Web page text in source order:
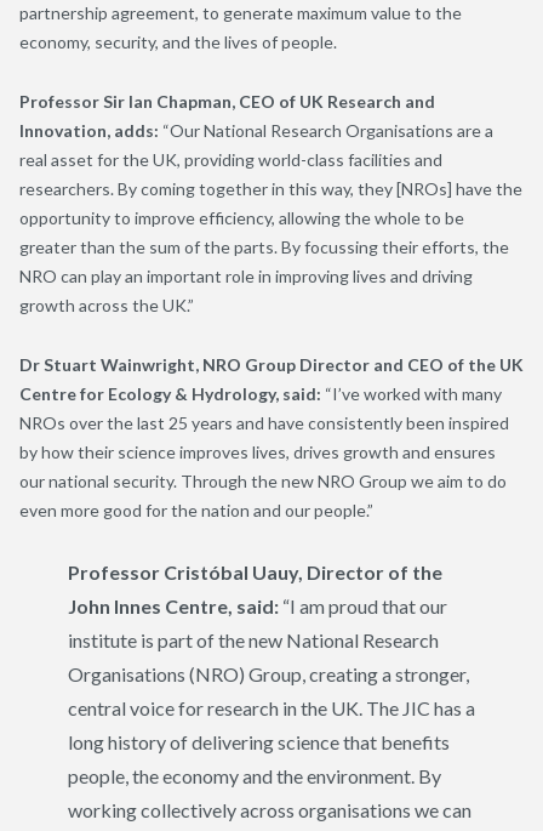
partnership agreement, to generate maximum value to the
economy, security, and the lives of people.
Professor Sir Ian Chapman, CEO of UK Research and
Innovation, adds: “Our National Research Organisations are a
real asset for the UK, providing world-class facilities and
researchers. By coming together in this way, they [NROs] have the
opportunity to improve efficiency, allowing the whole to be
greater than the sum of the parts. By focussing their efforts, the
NRO can play an important role in improving lives and driving
growth across the UK.”
Dr Stuart Wainwright, NRO Group Director and CEO of the UK
Centre for Ecology & Hydrology, said: “I’ve worked with many
NROs over the last 25 years and have consistently been inspired
by how their science improves lives, drives growth and ensures
our national security. Through the new NRO Group we aim to do
even more good for the nation and our people.”
Professor Cristóbal Uauy, Director of the
John Innes Centre, said: “I am proud that our
institute is part of the new National Research
Organisations (NRO) Group, creating a stronger,
central voice for research in the UK. The JIC has a
long history of delivering science that benefits
people, the economy and the environment. By
working collectively across organisations we can